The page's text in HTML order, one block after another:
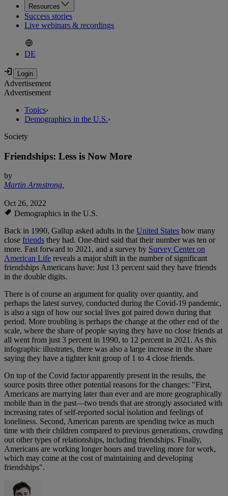
Resources
Success stories
Live webinars & recordings
DE
Advertisement
Advertisement
Topics›
Demographics in the U.S.›
Society
Friendships: Less is Now More
by
Martin Armstrong,
Oct 26, 2022
Demographics in the U.S.
Back in 1990, Gallup asked adults in the United States how many
close friends they had. One-third said that their number was ten or
more. Fast forward to 2021, and a survey by Survey Center on
American Life reveals a major shift in the number of significant
friendships Americans have: Just 13 percent said they have friends
in the double digits.
There is of course an argument for quality over quantity, and
perhaps the latest survey, conducted during the Covid-19 pandemic,
is also a sign of how our social lives got paired down during that
period. More troubling is perhaps the change at the other end of the
scale, where the share of people saying they have no close friends at
all went from just 3 percent in 1990, to 12 percent in 2021. As this
infographic illustrates, there was also a large increase in the share
saying they have a tighter knit group of 1 to 4 close friends.
On top of the Covid factor apparently present in the results, the
source posits three other potential reasons for the changes: "First,
Americans are marrying later than ever and are more geographically
mobile than in the past—two trends that are strongly associated with
increasing rates of self-reported social isolation and feelings of
loneliness. Second, American parents are spending twice as much
time with their children compared to previous generations, crowding
out other types of relationships, including friendships. Finally,
Americans are working longer hours and traveling more for work,
which may come at the cost of maintaining and developing
friendships".